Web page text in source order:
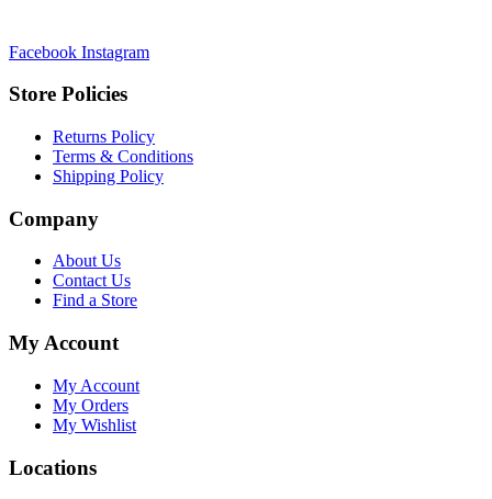
Facebook Instagram
Store Policies
Returns Policy
Terms & Conditions
Shipping Policy
Company
About Us
Contact Us
Find a Store
My Account
My Account
My Orders
My Wishlist
Locations